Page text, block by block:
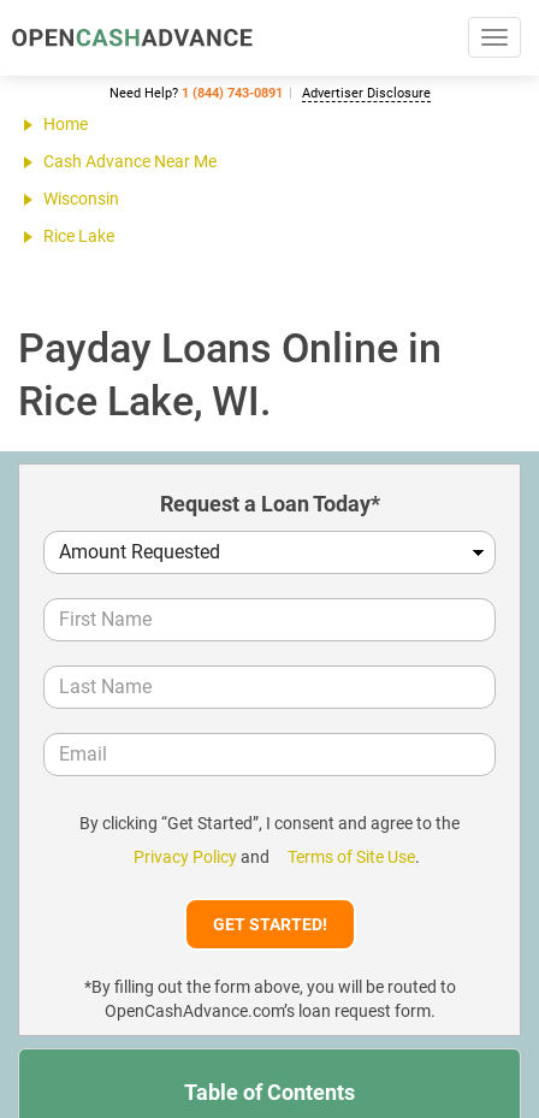
Need Help? 1 (844) 743-0891 Advertiser Disclosure
Home
Cash Advance Near Me
Wisconsin
Rice Lake
Payday Loans Online in
Rice Lake, WI.
Request a Loan Today*
By clicking “Get Started”, I consent and agree to the
Privacy Policyand Terms of Site Use.
*By filling out the form above, you will be routed to
OpenCashAdvance.com’s loan request form.
Table of Contents